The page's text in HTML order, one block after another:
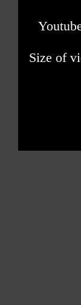
Size of